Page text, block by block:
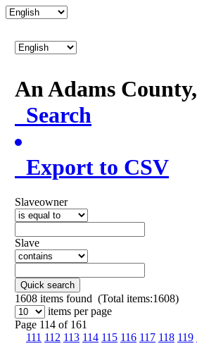
An Adams
Search
Export to CSV
Slaveowner
Slave
Quick search
1608 items found (Total items:1608)
items per page
Page 114 of 161
111 112 113 114 115 116 117 118 119